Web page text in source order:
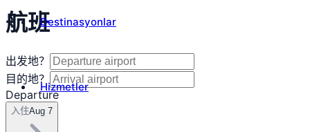
Destinasyonlar
Hizmetler
航班
出发地？
目的地？
Departure
入住Aug 7